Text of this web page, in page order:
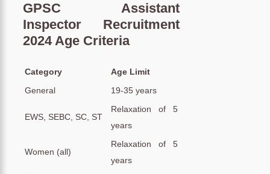
GPSC Assistant
Inspector Recruitment
2024 Age Criteria
Category
Age Limit
General
19-35 years
EWS, SEBC, SC, ST
Relaxation of 5
years
Women (all)
Relaxation of 5
years